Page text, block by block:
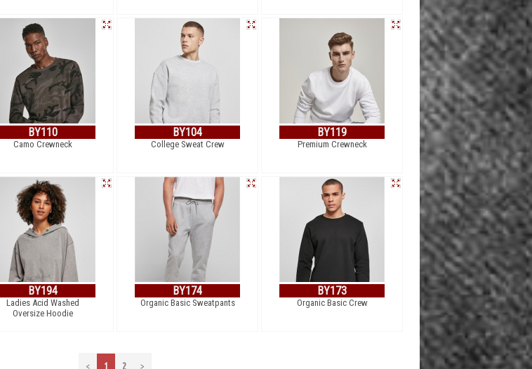
BY110
Camo Crewneck
BY104
College Sweat Crew
BY119
Premium Crewneck
BY194
Ladies Acid Washed
Oversize Hoodie
BY174
Organic Basic Sweatpants
BY173
Organic Basic Crew
< 1 2 >